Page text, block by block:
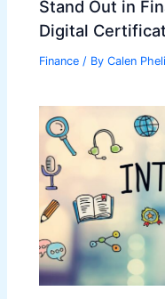
Stand Out in
Digital
Finance / ByCalen